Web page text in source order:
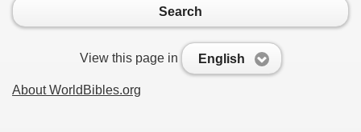
Search
View this page in English
About WorldBibles.org